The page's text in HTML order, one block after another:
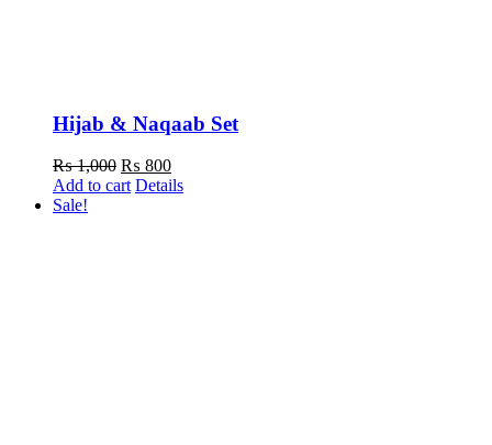
Hijab & Naqaab Set
₨1,000 Original
price
₨ 800Current
price
Add to cart Details
Sale!